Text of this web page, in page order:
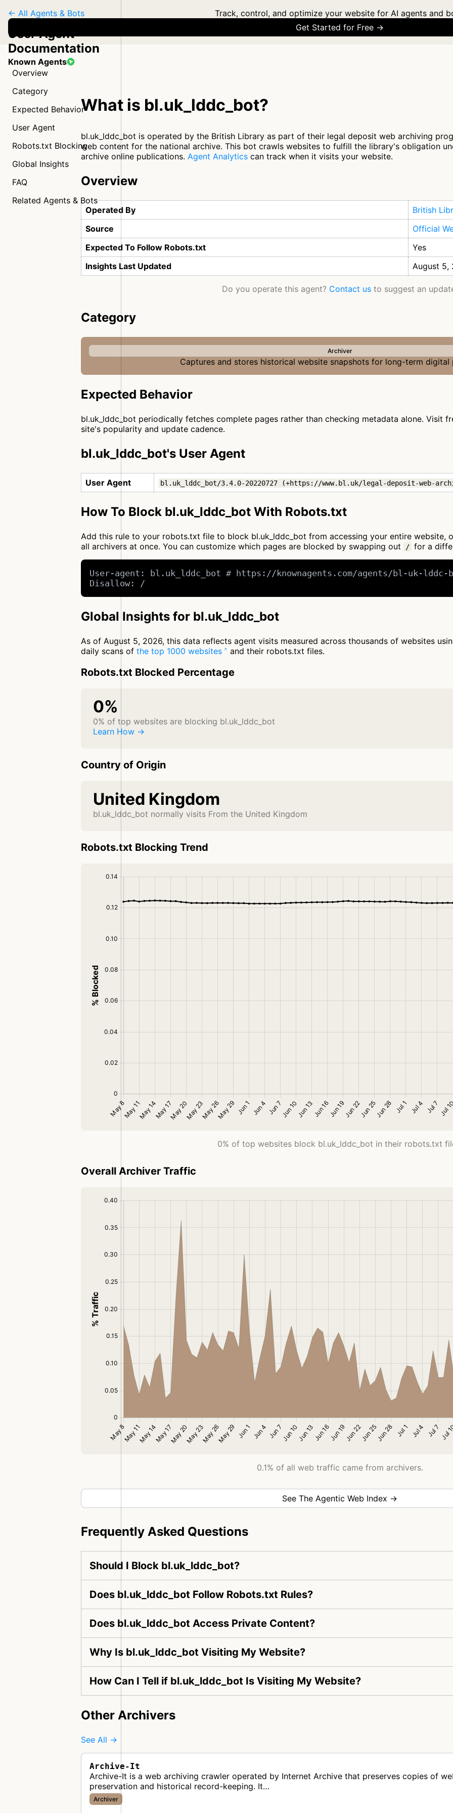
Track, control, and optimize your website for AI agents and
Get Started for Free →
Known Agents
← All Agents & Bots
User Agent
Documentation
Overview
Category
Expected Behavior
User Agent
Robots.txt Blocking
Global Insights
FAQ
Related Agents & Bots
What is bl.uk_lddc_bot?
bl.uk_lddc_bot is operated by the British Library as part of their legal deposit web archiving
web content for the national archive. This bot crawls websites to fulfill the library's obligation
archive online publications. Agent Analytics can track when it visits your website.
Overview
Operated By
British
Source
Official
Expected To Follow Robots.txt
Yes
Insights Last Updated
August 5,
Do you operate this agent? Contact us to suggest an
Category
Archiver
Captures and stores historical website snapshots for long-term digital
Expected Behavior
bl.uk_lddc_bot periodically fetches complete pages rather than checking metadata alone. Visit
site's popularity and update cadence.
bl.uk_lddc_bot's User Agent
User Agent bl.uk_lddc_bot/3.4.0-20220727 (+https://www.bl.uk/legal-deposit-web-
How To Block bl.uk_lddc_bot With Robots.txt
Add this rule to your robots.txt file to block bl.uk_lddc_bot from accessing your entire website,
all archivers at once. You can customize which pages are blocked by swapping out
/ for a
User-agent: bl.uk_lddc_bot # https://knownagents.com/agents/bl-uk-lddc-
Disallow: /
Global Insights for bl.uk_lddc_bot
As of August 5, 2026, this data reflects agent visits measured across thousands of websites
daily scans of the top 1000 websites and their robots.txt files.
Robots.txt Blocked Percentage
0%
0% of top websites are blocking bl.uk_lddc_bot
Learn How →
Country of Origin
United Kingdom
bl.uk_lddc_bot normally visits From the United Kingdom
Robots.txt Blocking Trend
0% of top websites block bl.uk_lddc_bot in their robots.txt
Overall Archiver Traffic
0.1% of all web traffic came from archivers.
See The Agentic Web Index →
Frequently Asked Questions
Should I Block bl.uk_lddc_bot?
Does bl.uk_lddc_bot Follow Robots.txt Rules?
Does bl.uk_lddc_bot Access Private Content?
Why Is bl.uk_lddc_bot Visiting My Website?
How Can I Tell if bl.uk_lddc_bot Is Visiting My Website?
Other Archivers
See All →
Archive-It
Archive-It is a web archiving crawler operated by Internet Archive that preserves copies of
preservation and historical record-keeping. It…
Archiver